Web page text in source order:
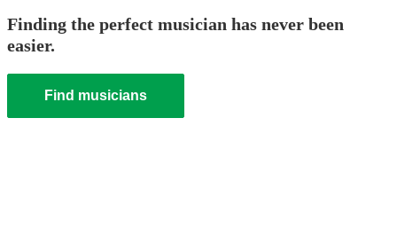
Finding the perfect musician has never been
easier.
Find musicians